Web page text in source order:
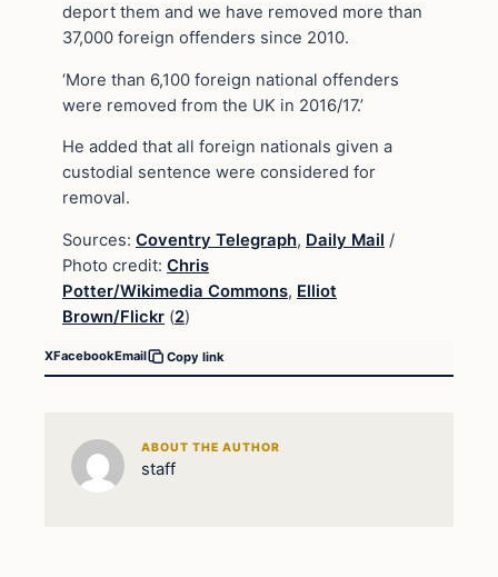
deport them and we have removed more than
37,000 foreign offenders since 2010.
‘More than 6,100 foreign national offenders
were removed from the UK in 2016/17.’
He added that all foreign nationals given a
custodial sentence were considered for
removal.
Sources: Coventry Telegraph, Daily Mail /
Photo credit: Chris
Potter/Wikimedia Commons, Elliot
Brown/Flickr (2)
XFacebookEmail Copy link
ABOUT THE AUTHOR
staff